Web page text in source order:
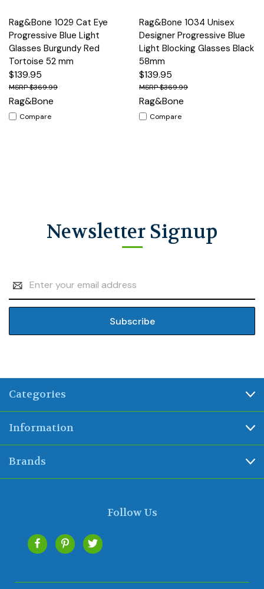
Rag&Bone 1029 Cat Eye
Progressive Blue Light
Glasses Burgundy Red
Tortoise 52 mm
$139.95
$369.99
Rag&Bone
Compare
Rag&Bone 1034 Unisex
Designer Progressive Blue
Light Blocking Glasses Black
58mm
$139.95
$369.99
Rag&Bone
Compare
Newsletter Signup
Address
Categories
Information
Brands
Follow Us